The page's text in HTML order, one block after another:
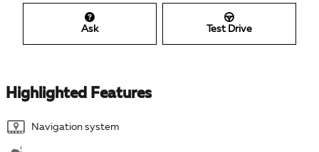
Ask Test Drive
Highlighted Features
Navigation system